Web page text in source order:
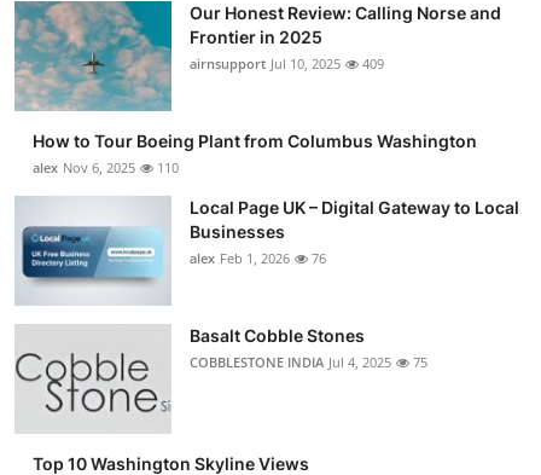
Our Honest Review: Calling Norse and
Frontier in 2025
airnsupport Jul 10, 2025 409
How to Tour Boeing Plant from Columbus Washington
alex Nov 6, 2025 110
Local Page UK – Digital Gateway to Local
Businesses
alex Feb 1, 2026 76
Basalt Cobble Stones
COBBLESTONE INDIA Jul 4, 2025 75
Top 10 Washington Skyline Views